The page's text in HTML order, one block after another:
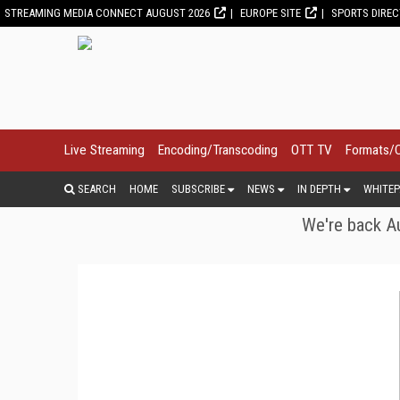
STREAMING MEDIA CONNECT AUGUST 2026 EUROPE SITE SPORTS
Live Streaming Encoding/Transcoding OTT TV Formats/
SEARCH HOME SUBSCRIBE NEWS IN DEPTH
We're back